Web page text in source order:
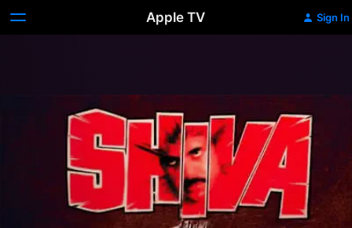
Apple TV Sign In